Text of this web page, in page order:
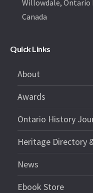
Willowdale, Ontario
Canada
Quick Links
About
Awards
Ontario History
Heritage Directory
News
Ebook Store